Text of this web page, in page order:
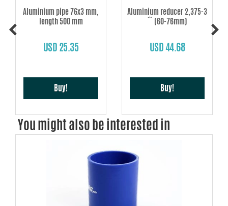
Aluminium pipe 76x3 mm,
length 500 mm
USD 25.35
Buy!
Aluminium reducer 2,375-3
´´ (60-76mm)
USD 44.68
Buy!
You might also be interested in